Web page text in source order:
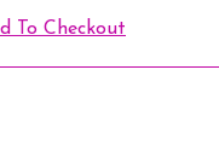
To Checkout